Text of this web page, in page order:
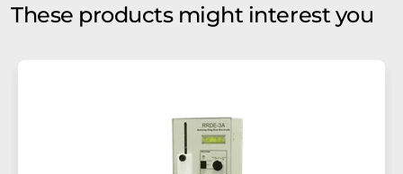
These products might interest you